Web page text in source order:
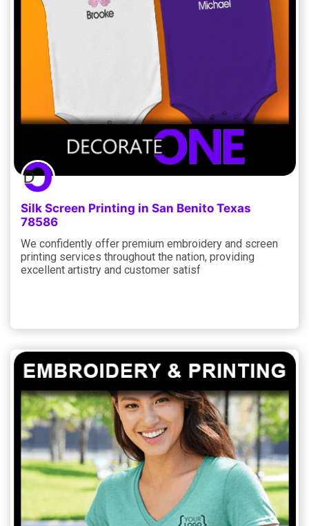
Silk Screen Printing in San Benito Texas
78586
We confidently offer premium embroidery and screen
printing services throughout the nation, providing
excellent artistry and customer satisf